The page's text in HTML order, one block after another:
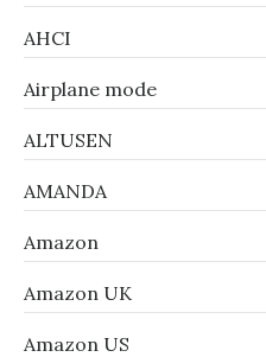
AHCI
Airplane mode
ALTUSEN
AMANDA
Amazon
Amazon UK
Amazon US